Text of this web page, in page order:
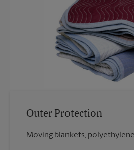
Outer Protection
Moving blankets, polyethylene